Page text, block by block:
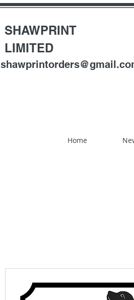
SHAWPRINT
LIMITED
Home